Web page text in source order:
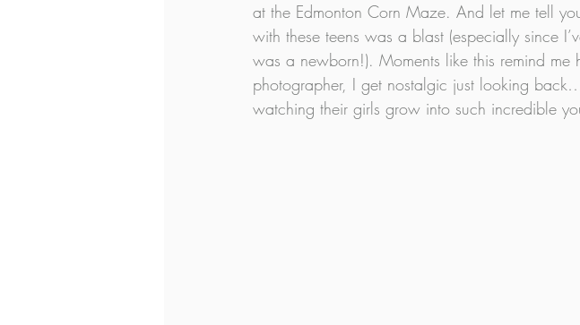
at the Edmonton Corn Maze. And let me tell
with these teens was a blast (especially since
was a newborn!). Moments like this remind
photographer, I get nostalgic just looking
watching their girls grow into such incredible